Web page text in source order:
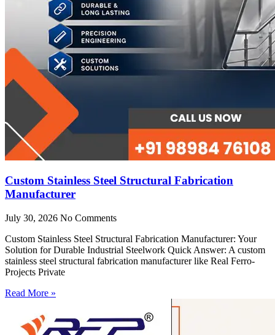
Custom Stainless Steel Structural Fabrication
Manufacturer
July 30, 2026 No Comments
Custom Stainless Steel Structural Fabrication Manufacturer: Your
Solution for Durable Industrial Steelwork Quick Answer: A custom
stainless steel structural fabrication manufacturer like Real Ferro-
Projects Private
Read More »